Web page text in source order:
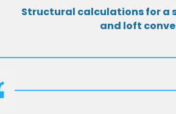
Structural calculations for a
and loft